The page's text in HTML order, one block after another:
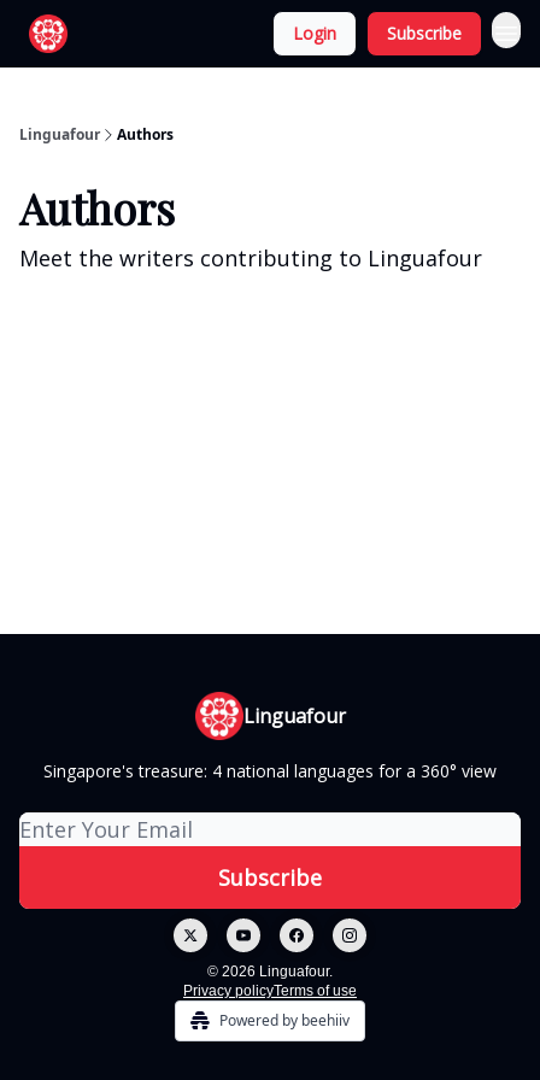
Login Subscribe
Linguafour Authors
Authors
Meet the writers contributing to Linguafour
Linguafour
Singapore's treasure: 4 national languages for a 360° view
© 2026 Linguafour.
Privacy policyTerms of use
Powered by beehiiv